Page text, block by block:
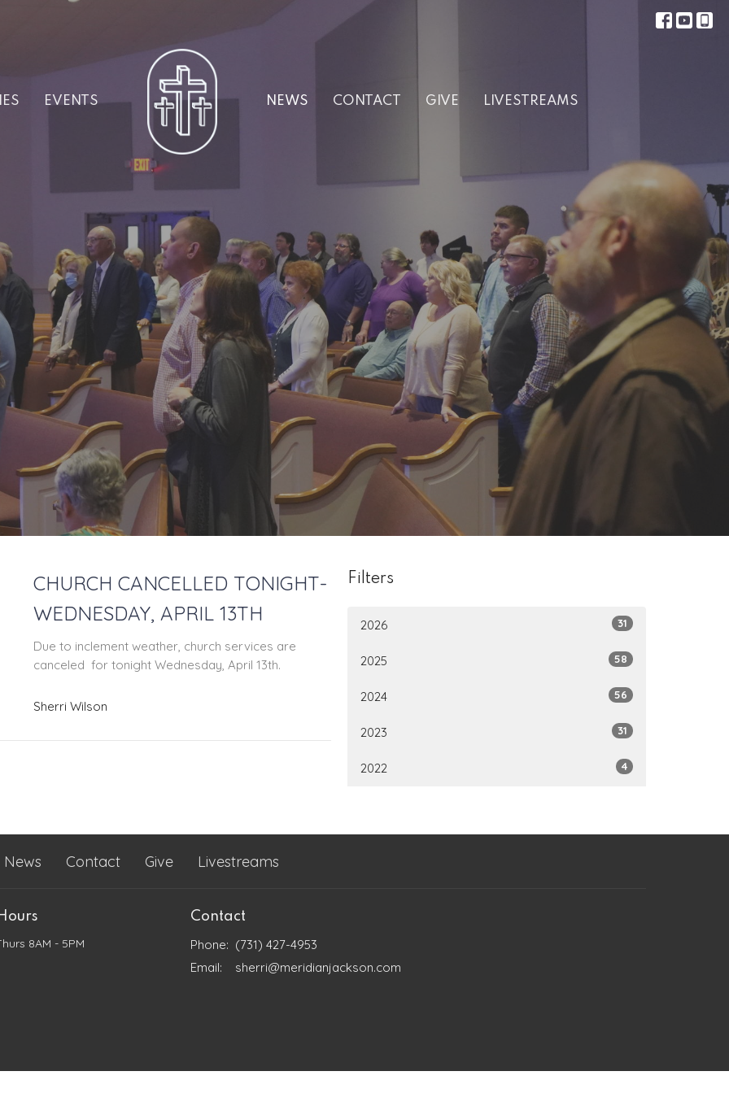
EVENTS NEWS CONTACT GIVE LIVESTREAMS
CHURCH CANCELLED TONIGHT-
WEDNESDAY, APRIL 13TH
Due to inclement weather, church services are
canceled for tonight Wednesday, April 13th.
Sherri Wilson
Filters
2026 31
2025 58
2024 56
2023 31
2022 4
News Contact Give Livestreams
8AM - 5PM
Contact
Phone: (731) 427-4953
Email: sherri@meridianjackson.com